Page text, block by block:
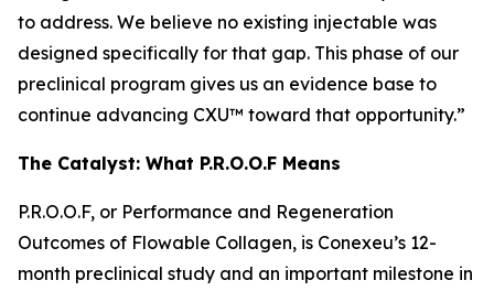
to address. We believe no existing injectable was
designed specifically for that gap. This phase of our
preclinical program gives us an evidence base to
continue advancing CXU™ toward that opportunity.”
The Catalyst: What P.R.O.O.F Means
P.R.O.O.F, or Performance and Regeneration
Outcomes of Flowable Collagen, is Conexeu’s 12-
month preclinical study and an important milestone in